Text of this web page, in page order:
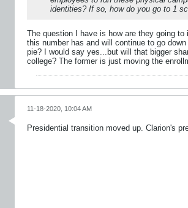
identities? If so, how do you go to 1
The question I have is how are they going
this number has and will continue to go
pie? I would say yes...but will that bigger
college? The former is just moving the
11-18-2020, 10:04 AM
Presidential transition moved up. Clarion's